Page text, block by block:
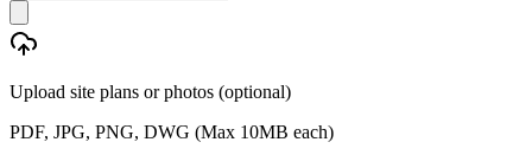
Upload site plans or photos (optional)
PDF, JPG, PNG, DWG (Max 10MB each)